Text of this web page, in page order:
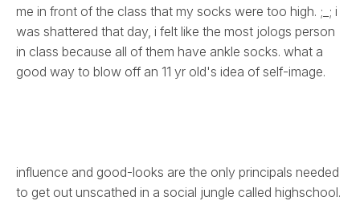
me in front of the class that my socks were too high. ;_; i
was shattered that day, i felt like the most jologs person
in class because all of them have ankle socks. what a
good way to blow off an 11 yr old's idea of self-image.
influence and good-looks are the only principals needed
to get out unscathed in a social jungle called highschool.